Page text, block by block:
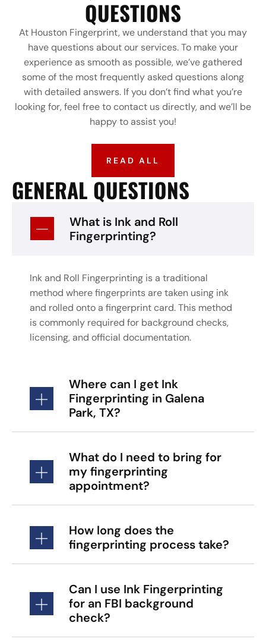
QUESTIONS
At Houston Fingerprint, we understand that you may
have questions about our services. To make your
experience as smooth as possible, we’ve gathered
some of the most frequently asked questions along
with detailed answers. If you don’t find what you’re
looking for, feel free to contact us directly, and we’ll be
happy to assist you!
READ ALL
GENERAL QUESTIONS
What is Ink and Roll
Fingerprinting?
Ink and Roll Fingerprinting is a traditional
method where fingerprints are taken using ink
and rolled onto a fingerprint card. This method
is commonly required for background checks,
licensing, and official documentation.
Where can I get Ink
Fingerprinting in Galena
Park, TX?
What do I need to bring for
my fingerprinting
appointment?
How long does the
fingerprinting process take?
Can I use Ink Fingerprinting
for an FBI background
check?